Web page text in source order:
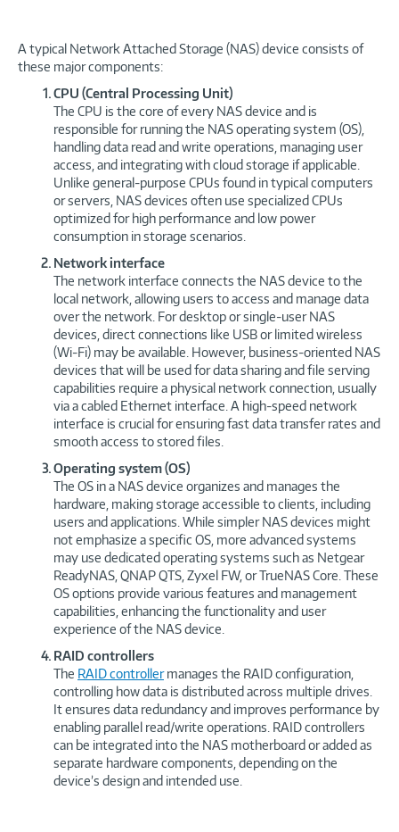
A typical Network Attached Storage (NAS) device consists of
these major components:
CPU (Central Processing Unit)
The CPU is the core of every NAS device and is
responsible for running the NAS operating system (OS),
handling data read and write operations, managing user
access, and integrating with cloud storage if applicable.
Unlike general-purpose CPUs found in typical computers
or servers, NAS devices often use specialized CPUs
optimized for high performance and low power
consumption in storage scenarios.
Network interface
The network interface connects the NAS device to the
local network, allowing users to access and manage data
over the network. For desktop or single-user NAS
devices, direct connections like USB or limited wireless
(Wi-Fi) may be available. However, business-oriented NAS
devices that will be used for data sharing and file serving
capabilities require a physical network connection, usually
via a cabled Ethernet interface. A high-speed network
interface is crucial for ensuring fast data transfer rates and
smooth access to stored files.
Operating system (OS)
The OS in a NAS device organizes and manages the
hardware, making storage accessible to clients, including
users and applications. While simpler NAS devices might
not emphasize a specific OS, more advanced systems
may use dedicated operating systems such as Netgear
ReadyNAS, QNAP QTS, Zyxel FW, or TrueNAS Core. These
OS options provide various features and management
capabilities, enhancing the functionality and user
experience of the NAS device.
RAID controllers
The RAID controllermanages the RAID configuration,
controlling how data is distributed across multiple drives.
It ensures data redundancy and improves performance by
enabling parallel read/write operations. RAID controllers
can be integrated into the NAS motherboard or added as
separate hardware components, depending on the
device’s design and intended use.